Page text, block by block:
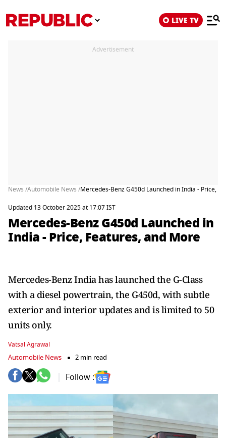
LIVE TV
Advertisement
News /Automobile News /Mercedes-Benz G450d Launched in India - Price,
Updated 13 October 2025 at 17:07 IST
Mercedes-Benz G450d Launched in
India - Price, Features, and More
Mercedes-Benz India has launched the G-Class
with a diesel powertrain, the G450d, with subtle
exterior and interior updates and is limited to 50
units only.
Vatsal Agrawal
Automobile News 2 min read
Follow :